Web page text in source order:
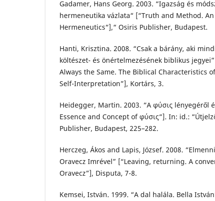
Gadamer, Hans Georg. 2003. “Igazság és
hermeneutika vázlata“ [“Truth and Method.
Hermeneutics“],“ Osiris Publisher, Budapest.
Hanti, Krisztina. 2008. “Csak a bárány, aki
költészet- és önértelmezésének biblikus
Always the Same. The Biblical Characteristics
Self-Interpretation”], Kortárs, 3.
Heidegger, Martin. 2003. “Α φύσις lényegéről
Essence and Concept of φύσις“]. In: id.:
Publisher, Budapest, 225–282.
Herczeg, Ákos and Lapis, József. 2008.
Oravecz Imrével” [“Leaving, returning. A
Oravecz”], Disputa, 7-8.
Kemsei, István. 1999. “A dal halála. Bella